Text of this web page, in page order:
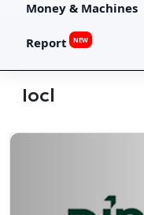
Money & Machines
Report NEW
Iocl